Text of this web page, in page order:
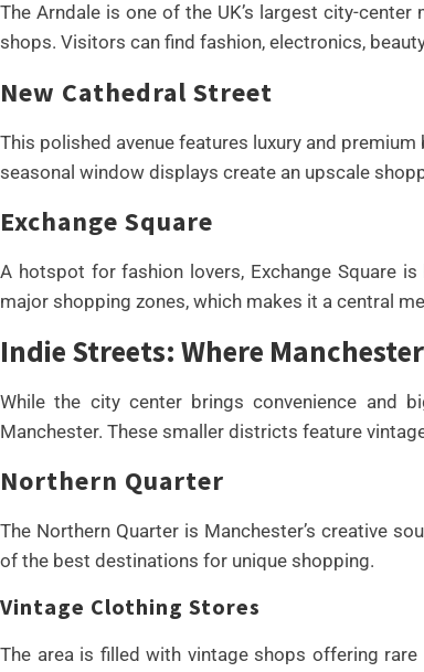
The Arndale is one of the UK’s largest city-
shops. Visitors can find fashion, electronics,
New Cathedral Street
This polished avenue features luxury and
seasonal window displays create an upscale
Exchange Square
A hotspot for fashion lovers, Exchange Square
major shopping zones, which makes it a central
Indie Streets: Where
While the city center brings convenience and
Manchester. These smaller districts feature
Northern Quarter
The Northern Quarter is Manchester’s creative
of the best destinations for unique shopping.
Vintage Clothing Stores
The area is filled with vintage shops offering